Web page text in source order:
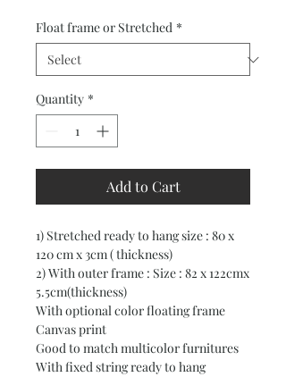
Float frame or Stretched *
Quantity *
Add to Cart
1) Stretched ready to hang size : 80 x
120 cm x 3cm ( thickness)
2) With outer frame : Size : 82 x 122cmx
5.5cm(thickness)
With optional color floating frame
Canvas print
Good to match multicolor furnitures
With fixed string ready to hang